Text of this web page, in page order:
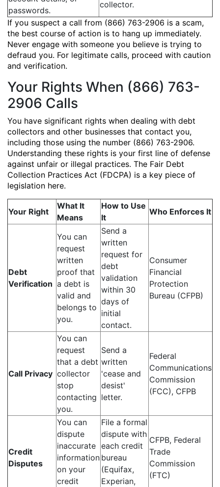
passwords.
collector.
If you suspect a call from (866) 763-2906 is a scam,
the best course of action is to hang up immediately.
Never engage with someone you believe is trying to
defraud you. For legitimate calls, proceed with caution
and verification.
Your Rights When (866) 763-
2906 Calls
You have significant rights when dealing with debt
collectors and other businesses that contact you,
including those using the number (866) 763-2906.
Understanding these rights is your first line of defense
against unfair or illegal practices. The Fair Debt
Collection Practices Act (FDCPA) is a key piece of
legislation here.
Your Right
What It
Means
How to Use
It
Who Enforces It
Debt
Verification
You can
request
written
proof that
a debt is
valid and
belongs to
you.
Send a
written
request for
debt
validation
within 30
days of
initial
contact.
Consumer
Financial
Protection
Bureau (CFPB)
Call Privacy
You can
request
that a debt
collector
stop
contacting
you.
Send a
written
'cease and
desist'
letter.
Federal
Communications
Commission
(FCC), CFPB
Credit
Disputes
You can
dispute
inaccurate
information
on your
credit
File a formal
dispute with
each credit
bureau
(Equifax,
Experian,
CFPB, Federal
Trade
Commission
(FTC)